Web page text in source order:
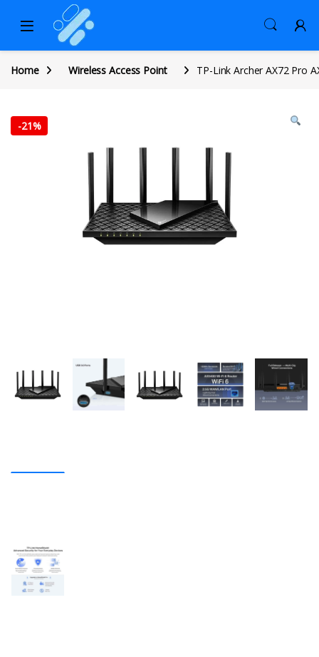
Home Wireless Access Point TP-Link Archer AX72 Pro
-21%